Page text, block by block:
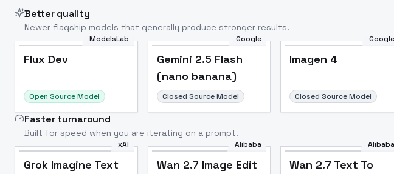
Better quality
Newer flagship models that generally produce stronger results.
ModelsLab
Flux Dev
Open Source Model
Google
Gemini 2.5 Flash
(nano banana)
Closed Source Model
Google
Imagen 4
Closed Source Model
Faster turnaround
Built for speed when you are iterating on a prompt.
xAI
Grok Imagine Text
Alibaba
Wan 2.7 Image Edit
Alibaba
Wan 2.7 Text To